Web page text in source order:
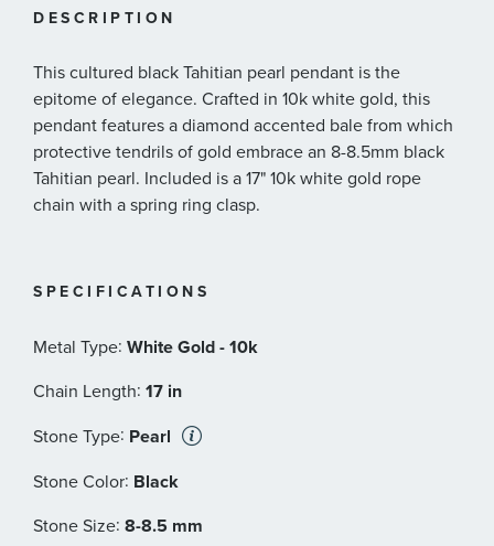
DESCRIPTION
This cultured black Tahitian pearl pendant is the
epitome of elegance. Crafted in 10k white gold, this
pendant features a diamond accented bale from which
protective tendrils of gold embrace an 8-8.5mm black
Tahitian pearl. Included is a 17" 10k white gold rope
chain with a spring ring clasp.
SPECIFICATIONS
Metal Type: White Gold - 10k
Chain Length: 17 in
Stone Type: Pearl
Stone Color: Black
Stone Size: 8-8.5 mm